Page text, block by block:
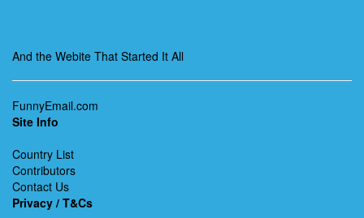
And the Webite That Started It All
FunnyEmail.com
Site Info
Country List
Contributors
Contact Us
Privacy / T&Cs